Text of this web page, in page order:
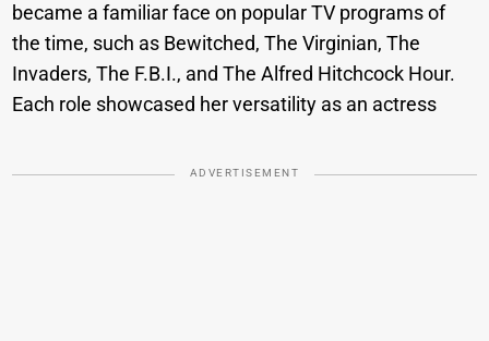
became a familiar face on popular TV programs of
the time, such as Bewitched, The Virginian, The
Invaders, The F.B.I., and The Alfred Hitchcock Hour.
Each role showcased her versatility as an actress
ADVERTISEMENT